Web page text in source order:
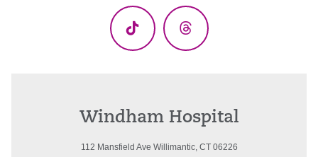
TikTok Threads
Windham Hospital
112 Mansfield Ave Willimantic, CT 06226